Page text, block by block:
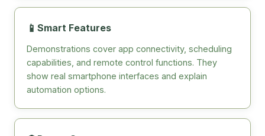
📱 Smart Features
Demonstrations cover app connectivity, scheduling
capabilities, and remote control functions. They
show real smartphone interfaces and explain
automation options.